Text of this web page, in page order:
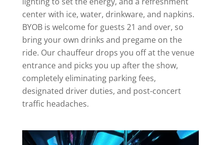
center with ice, water, drinkware, and napkins.
BYOB is welcome for guests 21 and over, so
bring your own drinks and pregame on the
ride. Our chauffeur drops you off at the venue
entrance and picks you up after the show,
completely eliminating parking fees,
designated driver duties, and post-concert
traffic headaches.